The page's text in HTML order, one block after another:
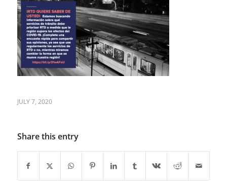
JULY 7, 2020
Share this entry